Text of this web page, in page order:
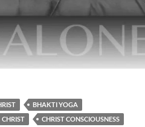
BHAKTI YOGA
CHRIST
CHRIST CONSCIOUSNESS